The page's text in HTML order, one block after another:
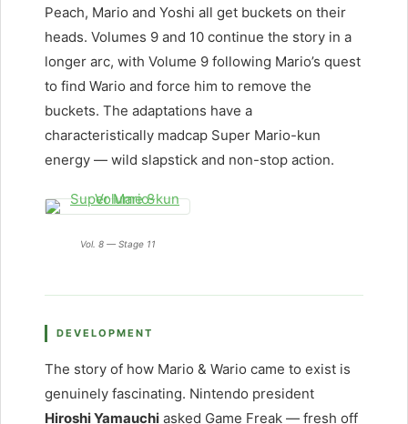
Peach, Mario and Yoshi all get buckets on their
heads. Volumes 9 and 10 continue the story in a
longer arc, with Volume 9 following Mario’s quest
to find Wario and force him to remove the
buckets. The adaptations have a
characteristically madcap Super Mario-kun
energy — wild slapstick and non-stop action.
Vol. 8 — Stage 11
DEVELOPMENT
The story of how Mario & Wario came to exist is
genuinely fascinating. Nintendo president
Hiroshi Yamauchi asked Game Freak — fresh off